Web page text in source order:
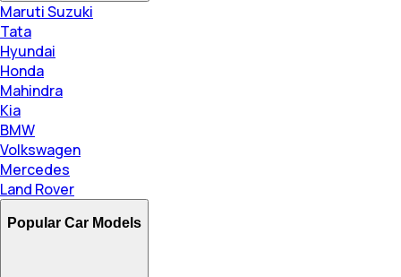
Maruti Suzuki
Tata
Hyundai
Honda
Mahindra
Kia
BMW
Volkswagen
Mercedes
Land Rover
Popular Car Models